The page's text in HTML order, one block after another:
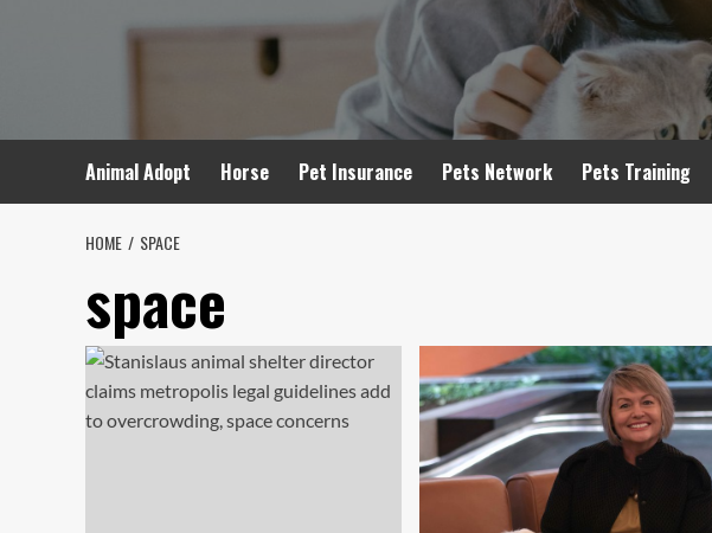
Animal Adopt Horse Pet Insurance Pets Network Pets Training
HOME SPACE
space